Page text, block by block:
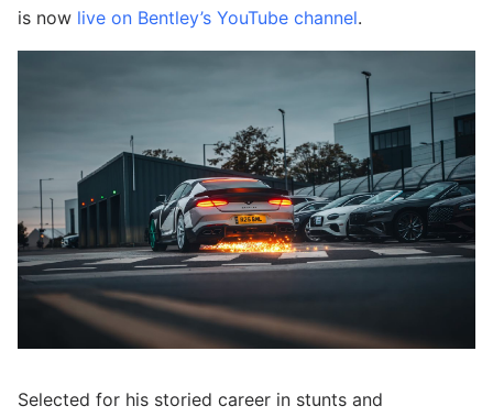
is now live on Bentley’s YouTube channel.
Selected for his storied career in stunts and